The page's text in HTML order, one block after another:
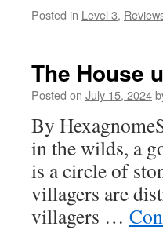
Posted in Level 3,
The House
Posted on July 15, 2024
By
in the wilds, a
is a circle of
villagers are
villagers …